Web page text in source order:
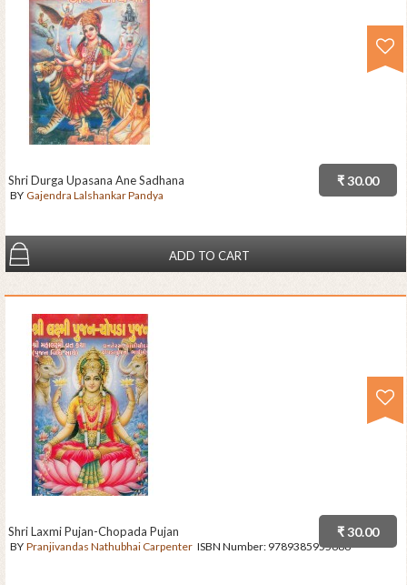
₹ 30.00
Shri Durga Upasana Ane Sadhana
BY Gajendra Lalshankar Pandya
ADD TO CART
₹ 30.00
Shri Laxmi Pujan-Chopada Pujan
BY Pranjivandas Nathubhai Carpenter ISBN Number: 9789385955686